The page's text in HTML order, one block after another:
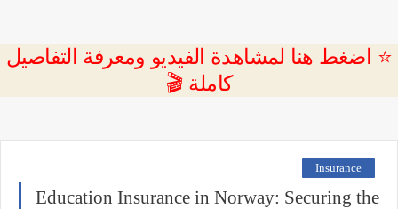
⭐ اضغط هنا لمشاهدة الفيديو ومعرفة التفاصيل
كاملة 🎬
Insurance
Education Insurance in Norway: Securing the